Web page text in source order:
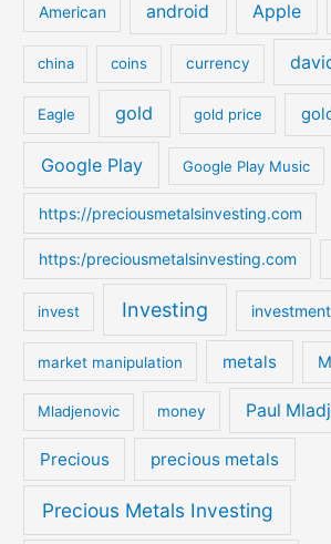
o
r
American android Apple
china coins currency
Eagle gold gold price
Google Play Google Play Music
https://preciousmetalsinvesting.com
https:/preciousmetalsinvesting.com
invest Investing investment
market manipulation metals
Mladjenovic money Paul
Precious precious metals
Precious Metals Investing